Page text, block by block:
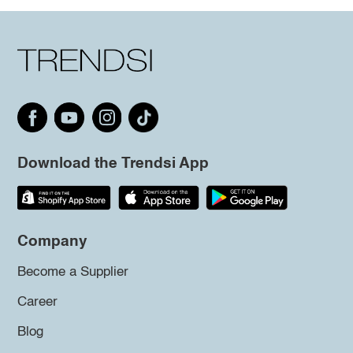
Download the Trendsi App
Company
Become a Supplier
Career
Blog